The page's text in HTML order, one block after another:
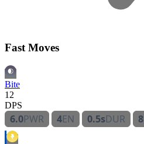
Fast Moves
Bite
12
DPS
6.0PWR 4EN 0.5sDUR 8